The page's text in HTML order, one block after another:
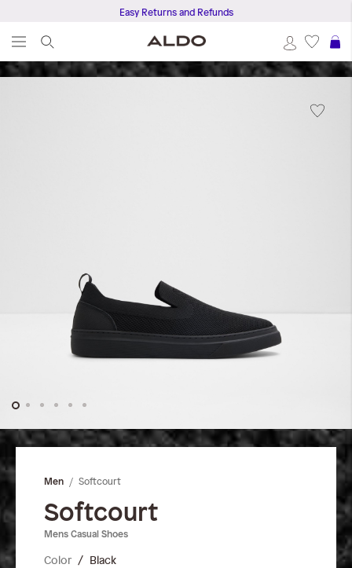
Easy Returns and Refunds
Skip
the
beginning
of
the
images
gallery
Men Softcourt
Softcourt
Mens Casual Shoes
Color Black